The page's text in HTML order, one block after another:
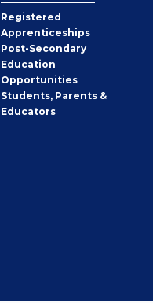
Registered
Apprenticeships
Post-Secondary
Education
Opportunities
Students, Parents &
Educators